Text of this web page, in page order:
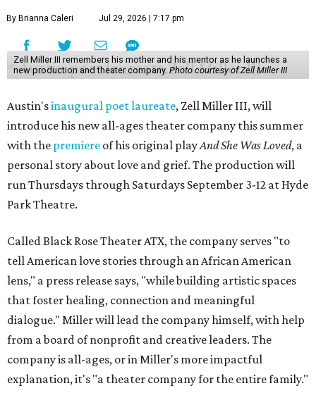
By Brianna Caleri Jul 29, 2026 | 7:17 pm
Zell Miller III remembers his mother and his mentor as he launches a
new production and theater company. Photo courtesy of Zell Miller III
Austin'sinaugural poet laureate, Zell Miller III, will
introduce his new all-ages theater company this summer
with the premiere of his original playAnd She Was Loved, a
personal story about love and grief. The production will
run Thursdays through Saturdays September 3-12 at Hyde
Park Theatre.
Called Black Rose Theater ATX, the company serves "to
tell American love stories through an African American
lens," a press release says, "while building artistic spaces
that foster healing, connection and meaningful
dialogue." Miller will lead the company himself, with help
from a board of nonprofit and creative leaders. The
company is all-ages, or in Miller's more impactful
explanation, it's "a theater company for the entire family."